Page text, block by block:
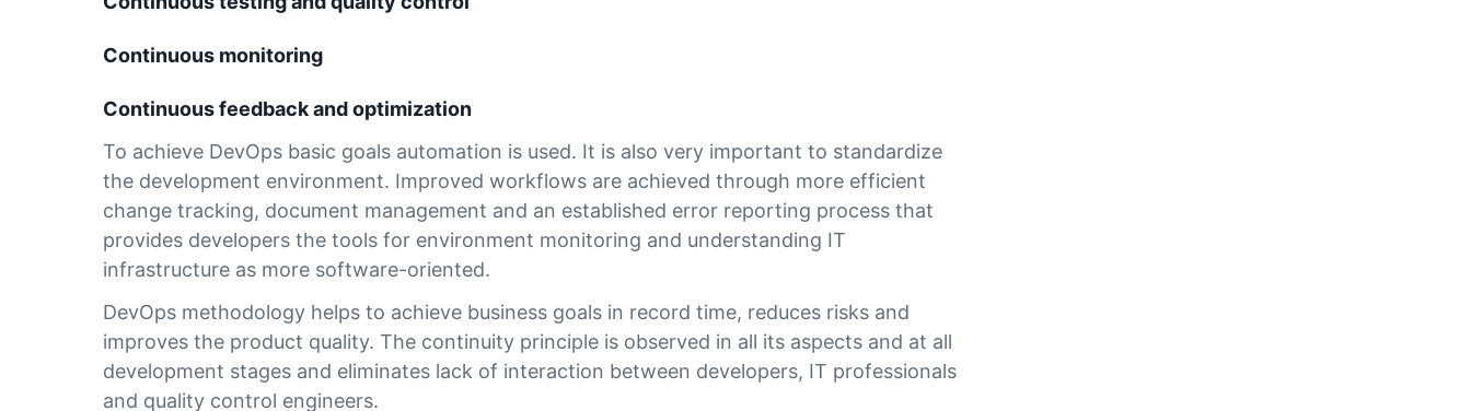
Continuous monitoring
Continuous feedback and optimization
To achieve DevOps basic goals automation is used. It is also very important to standardize
the development environment. Improved workflows are achieved through more efficient
change tracking, document management and an established error reporting process that
provides developers the tools for environment monitoring and understanding IT
infrastructure as more software-oriented.
DevOps methodology helps to achieve business goals in record time, reduces risks and
improves the product quality. The continuity principle is observed in all its aspects and at all
development stages and eliminates lack of interaction between developers, IT professionals
and quality control engineers.